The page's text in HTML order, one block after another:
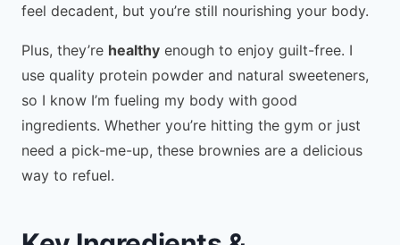
feel decadent, but you’re still nourishing your body.
Plus, they’re healthy enough to enjoy guilt-free. I
use quality protein powder and natural sweeteners,
so I know I’m fueling my body with good
ingredients. Whether you’re hitting the gym or just
need a pick-me-up, these brownies are a delicious
way to refuel.